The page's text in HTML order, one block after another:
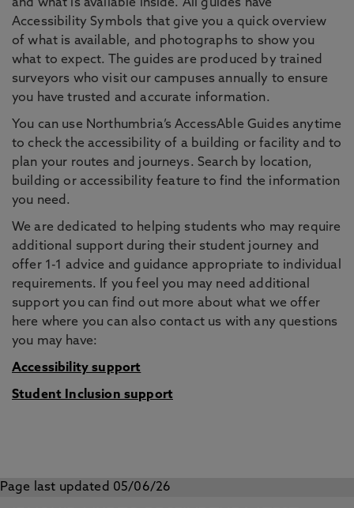
and what is available inside. All guides have
Accessibility Symbols that give you a quick overview
of what is available, and photographs to show you
what to expect. The guides are produced by trained
surveyors who visit our campuses annually to ensure
you have trusted and accurate information.
You can use Northumbria’s AccessAble Guides anytime
to check the accessibility of a building or facility and to
plan your routes and journeys. Search by location,
building or accessibility feature to find the information
you need.
We are dedicated to helping students who may require
additional support during their student journey and
offer 1-1 advice and guidance appropriate to individual
requirements. If you feel you may need additional
support you can find out more about what we offer
here where you can also contact us with any questions
you may have:
Accessibility support
Student Inclusion support
Page last updated 05/06/26